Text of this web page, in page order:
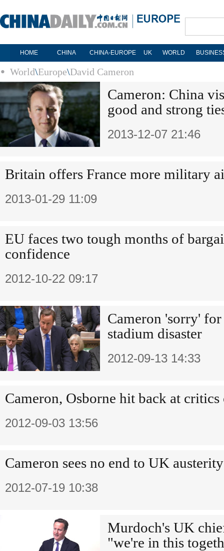
HOME CHINA CHINA-EUROPE UK WORLD
World\Europe\David Cameron
Cameron: China
good and strong
2013-12-07 21:46
Britain offers France more military
2013-01-29 11:09
EU faces two tough months of
confidence
2012-10-22 09:17
Cameron 'sorry'
stadium disaster
2012-09-13 14:33
Cameron, Osborne hit back at
2012-09-03 13:56
Cameron sees no end to UK austerity
2012-07-19 10:38
Murdoch's UK
"we're in this